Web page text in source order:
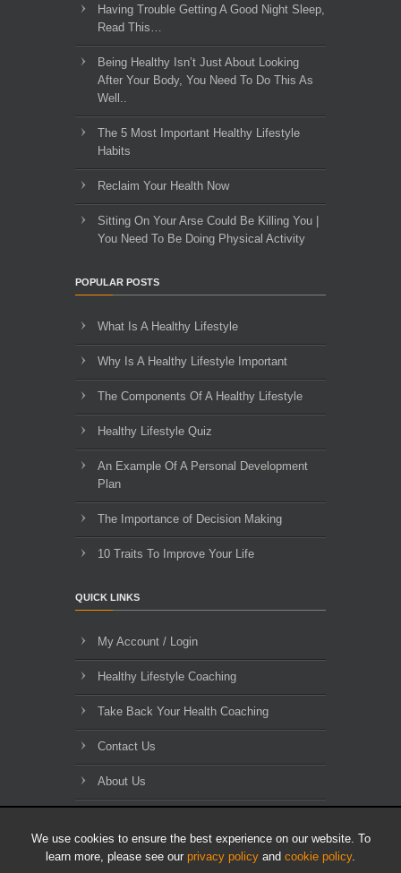
We use cookies to ensure the best experience on our website. To
learn more, please see our privacy policy and cookie policy.
Having Trouble Getting A Good Night Sleep,
Read This…
Being Healthy Isn’t Just About Looking
After Your Body, You Need To Do This As
Well..
The 5 Most Important Healthy Lifestyle
Habits
Reclaim Your Health Now
Sitting On Your Arse Could Be Killing You |
You Need To Be Doing Physical Activity
POPULAR POSTS
What Is A Healthy Lifestyle
Why Is A Healthy Lifestyle Important
The Components Of A Healthy Lifestyle
Healthy Lifestyle Quiz
An Example Of A Personal Development
Plan
The Importance of Decision Making
10 Traits To Improve Your Life
QUICK LINKS
My Account / Login
Healthy Lifestyle Coaching
Take Back Your Health Coaching
Contact Us
About Us